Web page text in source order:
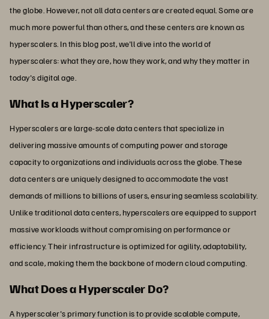
the globe. However, not all data centers are created equal. Some are
much more powerful than others, and these centers are known as
hyperscalers. In this blog post, we'll dive into the world of
hyperscalers: what they are, how they work, and why they matter in
today's digital age.
What Is a Hyperscaler?
Hyperscalers are large-scale data centers that specialize in
delivering massive amounts of computing power and storage
capacity to organizations and individuals across the globe. These
data centers are uniquely designed to accommodate the vast
demands of millions to billions of users, ensuring seamless scalability.
Unlike traditional data centers, hyperscalers are equipped to support
massive workloads without compromising on performance or
efficiency. Their infrastructure is optimized for agility, adaptability,
and scale, making them the backbone of modern cloud computing.
What Does a Hyperscaler Do?
A hyperscaler's primary function is to provide scalable compute,